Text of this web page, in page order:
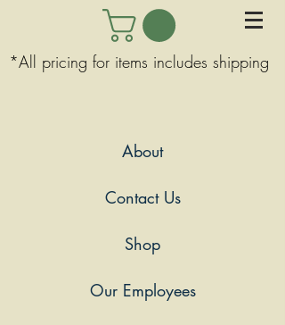
*All pricing for items includes shipping
About
Contact Us
Shop
Our Employees